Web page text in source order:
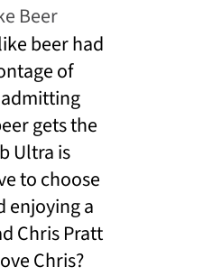
Beer
beer had
of
gets the
Ultra is
to choose
enjoying a
Chris Pratt
Chris?